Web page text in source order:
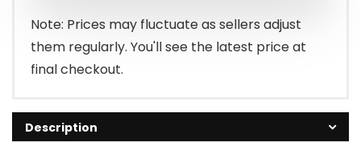
Note: Prices may fluctuate as sellers adjust
them regularly. You'll see the latest price at
final checkout.
Description